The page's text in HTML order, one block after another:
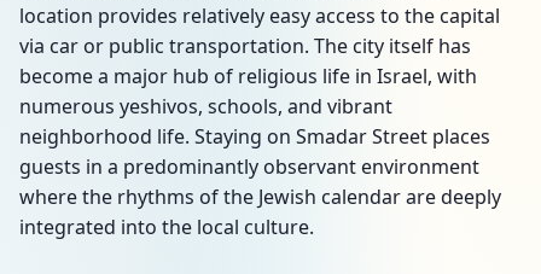
location provides relatively easy access to the capital
via car or public transportation. The city itself has
become a major hub of religious life in Israel, with
numerous yeshivos, schools, and vibrant
neighborhood life. Staying on Smadar Street places
guests in a predominantly observant environment
where the rhythms of the Jewish calendar are deeply
integrated into the local culture.